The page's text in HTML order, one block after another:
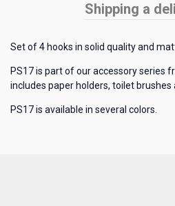
Shipping a
Set of 4 hooks in solid quality and
PS17 is part of our accessory series
includes paper holders, toilet brushes
PS17 is available in several colors.